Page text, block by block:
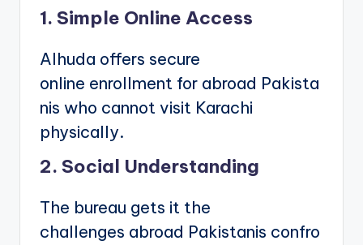
1. Simple Online Access
Alhuda offers secure
online enrollment for abroad Pakista
nis who cannot visit Karachi
physically.
2. Social Understanding
The bureau gets it the
challenges abroad Pakistanis confro